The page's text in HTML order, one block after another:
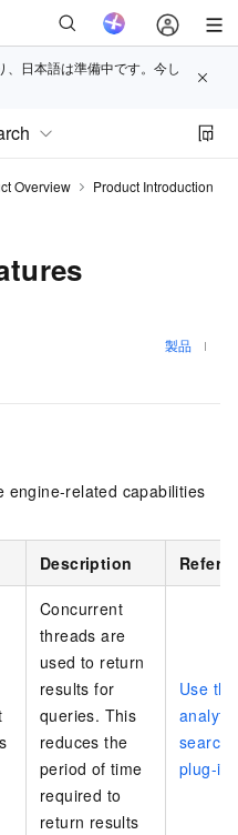
日本語は準備中です。今し
Overview
Product Introduction
製品
engine-related capabilities
Description
Concurrent
threads are
used to return
results for
queries. This
reduces the
period of time
required to
return results
Use the
search
plug-in